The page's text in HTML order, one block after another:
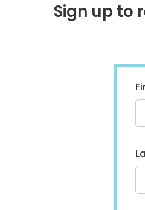
Sign up to